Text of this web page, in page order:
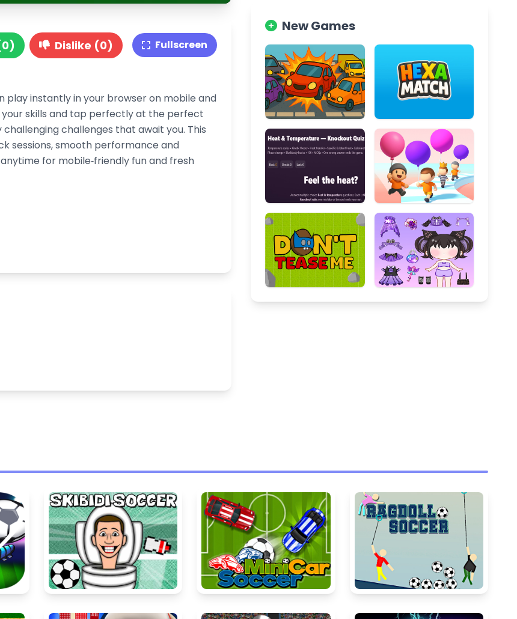
Dislike (0) Fullscreen
play instantly in your browser on mobile and
skills and tap perfectly at the perfect
challenges that await you. This
sessions, smooth performance and
for mobile‑friendly fun and fresh
New Games